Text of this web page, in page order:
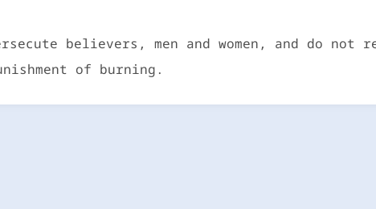
believers, men and women, and do
of burning.